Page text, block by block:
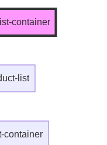
container
list
container